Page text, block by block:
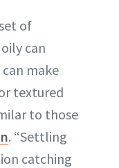
of
can
make
textured
to those
. “Settling
catching